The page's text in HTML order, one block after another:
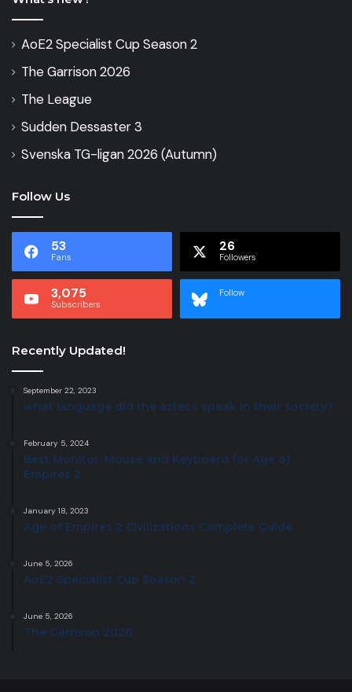
AoE2 Specialist Cup Season 2
The Garrison 2026
The League
Sudden Dessaster 3
Svenska TG-ligan 2026 (Autumn)
Follow Us
53
Fans
26
Followers
3,075
Subscribers
Follow
Recently Updated!
September 22, 2023
what language did the aztecs speak in their society?
February 5, 2024
Best Monitor, Mouse and Keyboard for Age of
Empires 2
January 18, 2023
Age of Empires 2 Civilizations Complete Guide
June 5, 2026
AoE2 Specialist Cup Season 2
June 5, 2026
The Garrison 2026